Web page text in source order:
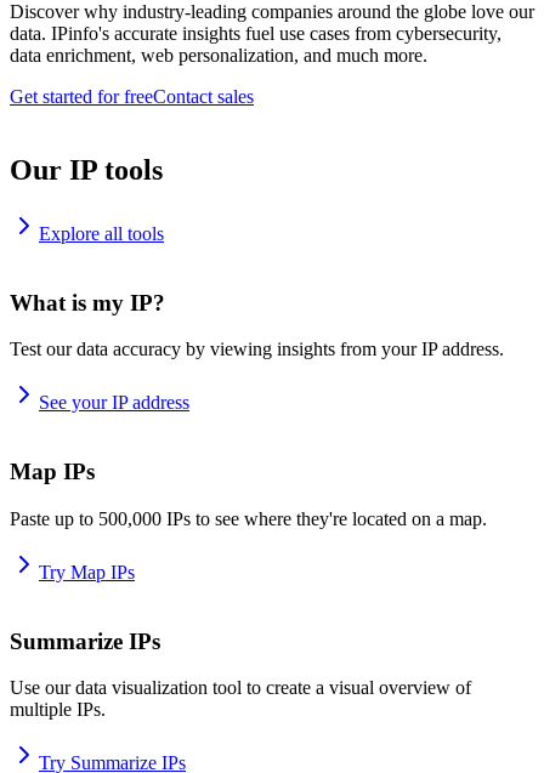
Discover why industry-leading companies around the globe love our
data. IPinfo's accurate insights fuel use cases from cybersecurity,
data enrichment, web personalization, and much more.
Get started for freeContact sales
Our IP tools
Explore all tools
What is my IP?
Test our data accuracy by viewing insights from your IP address.
See your IP address
Map IPs
Paste up to 500,000 IPs to see where they're located on a map.
Try Map IPs
Summarize IPs
Use our data visualization tool to create a visual overview of
multiple IPs.
Try Summarize IPs